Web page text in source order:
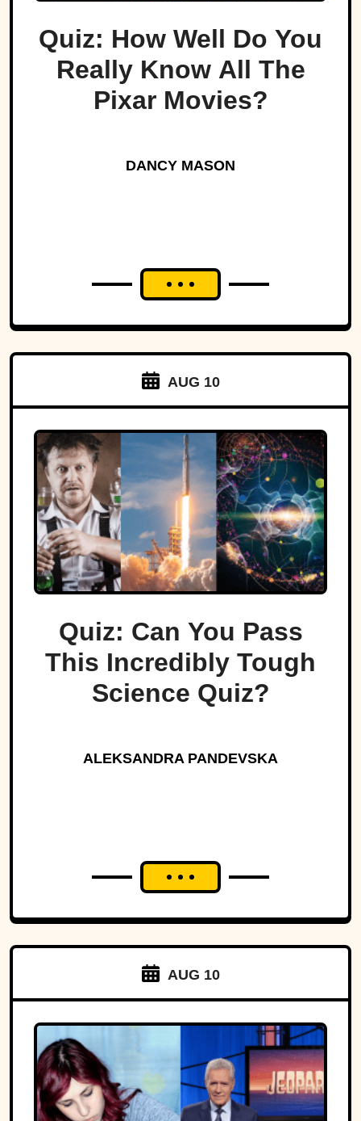
Quiz: How Well Do You
Really Know All The
Pixar Movies?
DANCY MASON
AUG 10
Quiz: Can You Pass
This Incredibly Tough
Science Quiz?
ALEKSANDRA PANDEVSKA
AUG 10